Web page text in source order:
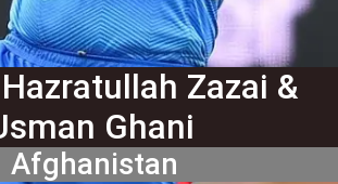
Zazai &
Ghani
Afghanistan